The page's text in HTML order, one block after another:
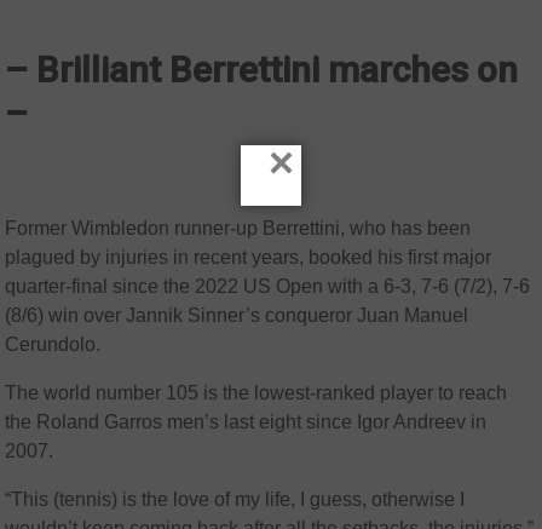
– Brilliant Berrettini marches on
–
Former Wimbledon runner-up Berrettini, who has been
plagued by injuries in recent years, booked his first major
quarter-final since the 2022 US Open with a 6-3, 7-6 (7/2), 7-6
(8/6) win over Jannik Sinner’s conqueror Juan Manuel
Cerundolo.
The world number 105 is the lowest-ranked player to reach
the Roland Garros men’s last eight since Igor Andreev in
2007.
“This (tennis) is the love of my life, I guess, otherwise I
×